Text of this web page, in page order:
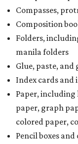
Compasses,
Composition
Folders,
manila folders
Glue, paste, and
Index cards and
Paper, including
paper, graph
colored paper,
Pencil boxes